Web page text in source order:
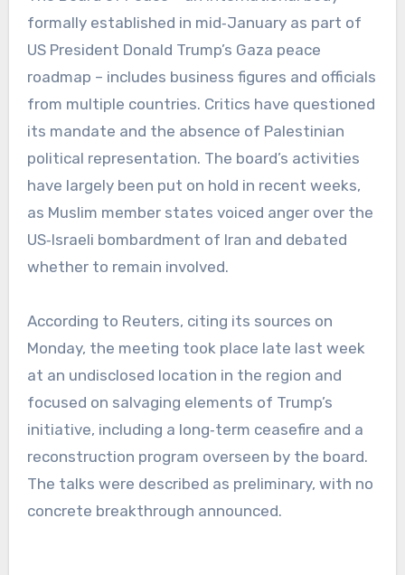
formally established in mid‑January as part of
US President Donald Trump’s Gaza peace
roadmap – includes business figures and officials
from multiple countries. Critics have questioned
its mandate and the absence of Palestinian
political representation. The board’s activities
have largely been put on hold in recent weeks,
as Muslim member states voiced anger over the
US‑Israeli bombardment of Iran and debated
whether to remain involved.
According to Reuters, citing its sources on
Monday, the meeting took place late last week
at an undisclosed location in the region and
focused on salvaging elements of Trump’s
initiative, including a long‑term ceasefire and a
reconstruction program overseen by the board.
The talks were described as preliminary, with no
concrete breakthrough announced.